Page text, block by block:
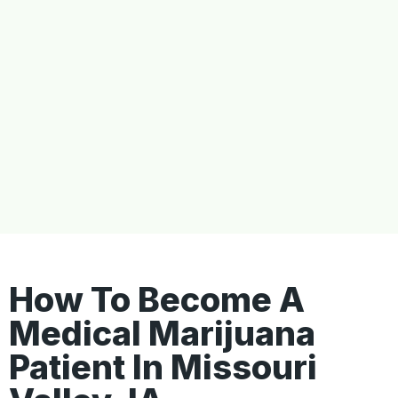
How To Become A
Medical Marijuana
Patient In Missouri